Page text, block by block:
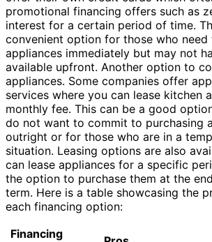
promotional financing offers such as
interest for a certain period of time.
convenient option for those who need
appliances immediately but may not
available upfront. Another option to
appliances. Some companies offer
services where you can lease kitchen
monthly fee. This can be a good
do not want to commit to purchasing
outright or for those who are in a
situation. Leasing options are also
can lease appliances for a specific
the option to purchase them at the
term. Here is a table showcasing the
each financing option:
Financing